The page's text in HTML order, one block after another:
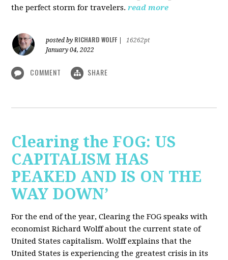
the perfect storm for travelers. read more
posted by RICHARD WOLFF
16262pt
January 04, 2022
COMMENT SHARE
Clearing the FOG: US
CAPITALISM HAS
PEAKED AND IS ON THE
WAY DOWN’
For the end of the year, Clearing the FOG speaks with
economist Richard Wolff about the current state of
United States capitalism. Wolff explains that the
United States is experiencing the greatest crisis in its